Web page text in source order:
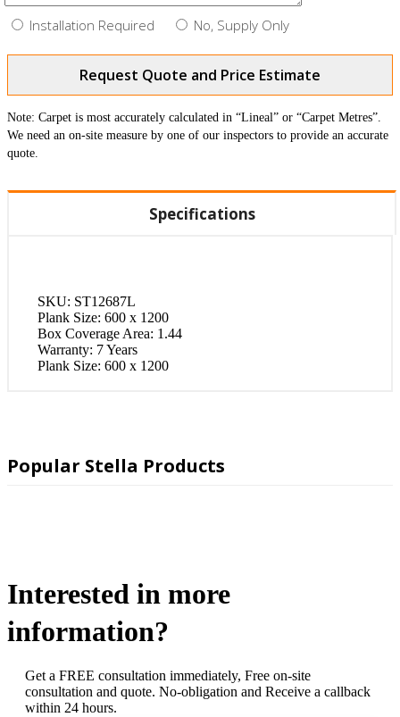
Installation Required No, Supply Only
Request Quote and Price Estimate
Note: Carpet is most accurately calculated in “Lineal” or “Carpet Metres”.
We need an on-site measure by one of our inspectors to provide an accurate
quote.
Specifications
SKU: ST12687L
Plank Size: 600 x 1200
Box Coverage Area: 1.44
Warranty: 7 Years
Plank Size: 600 x 1200
Popular Stella Products
Interested in more
information?
Get a FREE consultation immediately, Free on-site
consultation and quote. No-obligation and Receive a callback
within 24 hours.